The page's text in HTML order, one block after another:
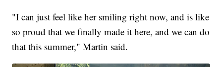
"I can just feel like her smiling right now, and is like
so proud that we finally made it here, and we can do
that this summer," Martin said.